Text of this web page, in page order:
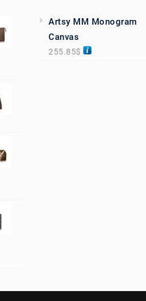
Artsy MM Monogram
Canvas
255.85$